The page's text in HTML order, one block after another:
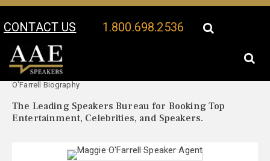
CONTACT US 1.800.698.2536
Your Location:
O'Farrell Biography
The Leading Speakers Bureau for Booking Top
Entertainment, Celebrities, and Speakers.